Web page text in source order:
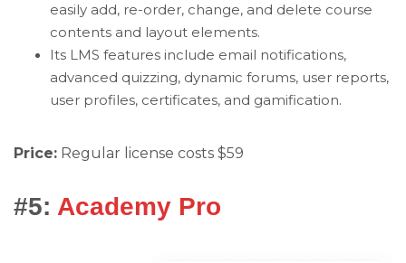
easily add, re-order, change, and delete course
contents and layout elements.
Its LMS features include email notifications,
advanced quizzing, dynamic forums, user reports,
user profiles, certificates, and gamification.
Price: Regular license costs $59
#5: Academy Pro